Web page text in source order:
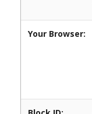
Your Browser: